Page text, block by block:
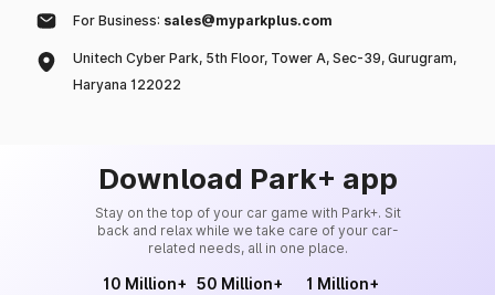
For Business: sales@myparkplus.com
Unitech Cyber Park, 5th Floor, Tower A, Sec-39, Gurugram,
Haryana 122022
Download Park+ app
Stay on the top of your car game with Park+. Sit
back and relax while we take care of your car-
related needs, all in one place.
10 Million+ 50 Million+ 1 Million+